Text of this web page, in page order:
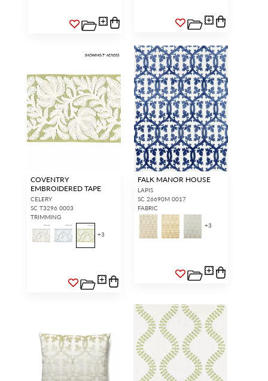
COVENTRY
EMBROIDERED TAPE
CELERY
SC T3296 0003
TRIMMING
+3
FALK MANOR HOUSE
LAPIS
SC 26690M 0017
FABRIC
+3